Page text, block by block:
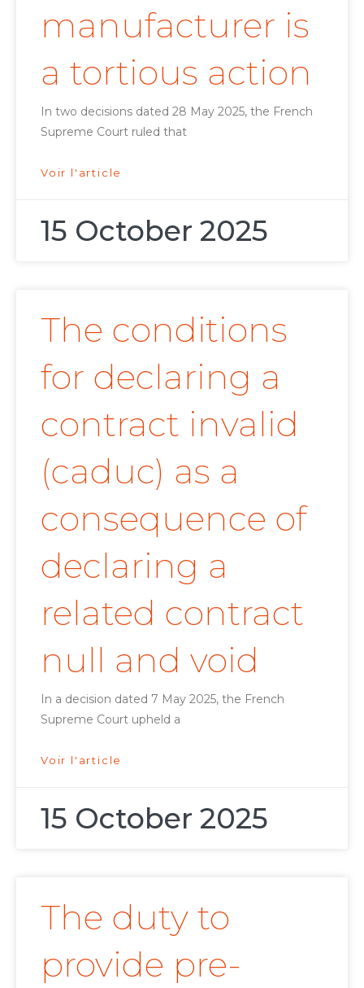
manufacturer is
a tortious action
In two decisions dated 28 May 2025, the French
Supreme Court ruled that
Voir l'article
15 October 2025
The conditions
for declaring a
contract invalid
(caduc) as a
consequence of
declaring a
related contract
null and void
In a decision dated 7 May 2025, the French
Supreme Court upheld a
Voir l'article
15 October 2025
The duty to
provide pre-